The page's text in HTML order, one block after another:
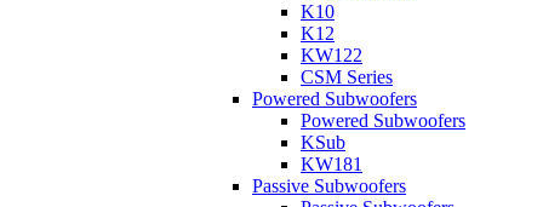
K10
K12
KW122
CSM Series
Powered Subwoofers
Powered Subwoofers
KSub
KW181
Passive Subwoofers